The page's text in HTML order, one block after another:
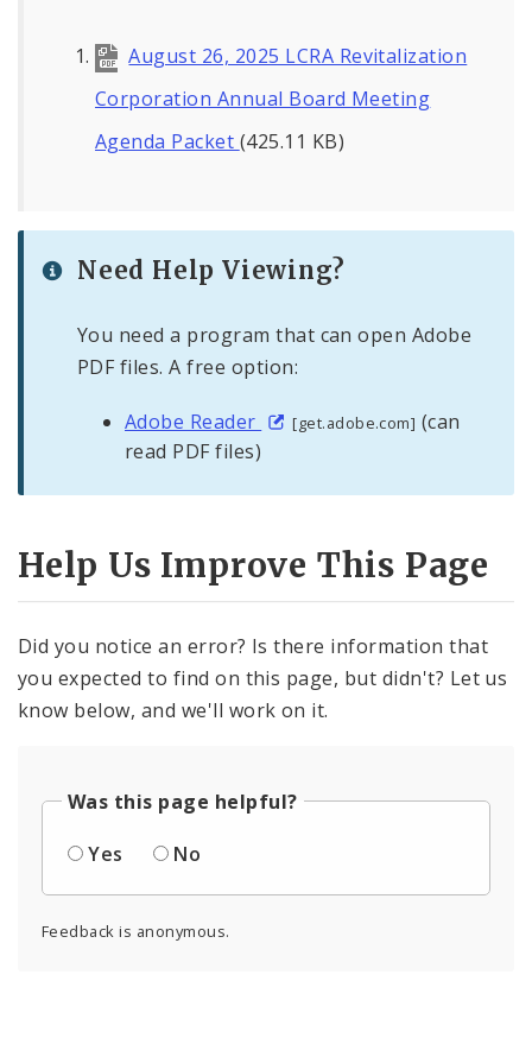
August 26, 2025 LCRA Revitalization
Corporation Annual Board Meeting
Agenda Packet (425.11 KB)
Need Help Viewing?
You need a program that can open Adobe
PDF files. A free option:
Adobe Reader [get.adobe.com] (can
read PDF files)
Help Us Improve This Page
Did you notice an error? Is there information that
you expected to find on this page, but didn't? Let us
know below, and we'll work on it.
Was this page helpful?
Yes
No
Feedback is anonymous.